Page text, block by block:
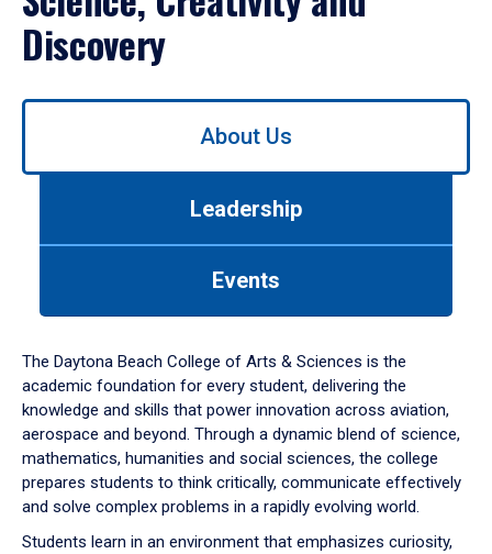
Discovery
Use
down
arrow
to
About Us
Leadership
Events
The Daytona Beach College of Arts & Sciences is the
academic foundation for every student, delivering the
knowledge and skills that power innovation across aviation,
aerospace and beyond. Through a dynamic blend of science,
mathematics, humanities and social sciences, the college
prepares students to think critically, communicate effectively
and solve complex problems in a rapidly evolving world.
Students learn in an environment that emphasizes curiosity,